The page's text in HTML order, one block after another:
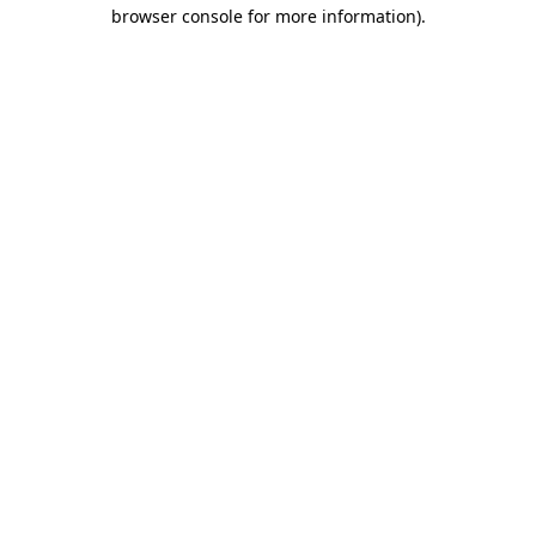
browser console for more information).